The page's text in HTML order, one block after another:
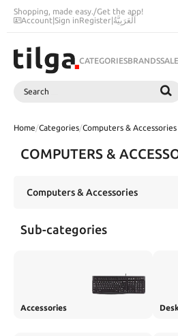
Shopping, made easy./Get the app!
Account|Sign inRegister|اَلْعَرَبِيَّةُ
CATEGORIESBRANDS
Search
Home/Categories/Computers & Accessories
COMPUTERS &
Sub-categories
Accessories